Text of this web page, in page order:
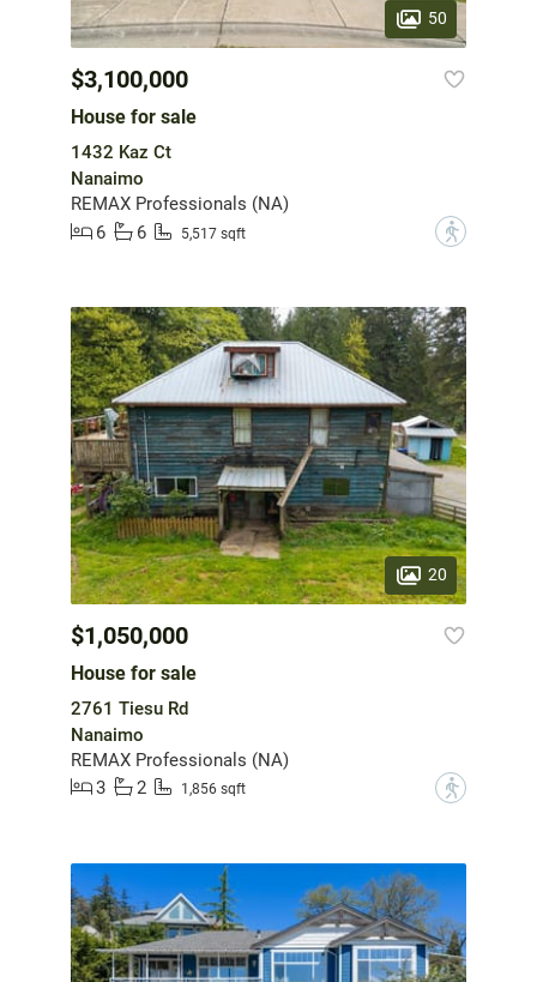
50
$3,100,000
House for sale
1432 Kaz Ct
Nanaimo
REMAX Professionals (NA)
6
6 5,517 sqft ?
20
$1,050,000
House for sale
2761 Tiesu Rd
Nanaimo
REMAX Professionals (NA)
3
2 1,856 sqft ?